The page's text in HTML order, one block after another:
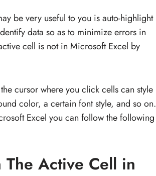
be very useful to you is auto-highlight
data so as to minimize errors in
cell is not in Microsoft Excel by
cursor where you click cells can style
color, a certain font style, and so on.
Excel you can follow the following
Active Cell in